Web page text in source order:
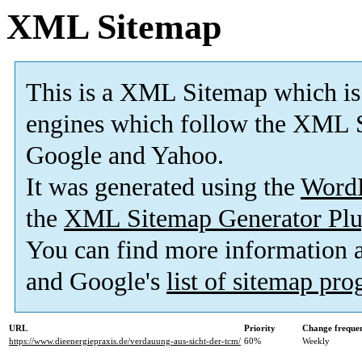
XML Sitemap
This is a XML Sitemap which is
engines which follow the XML
Google and Yahoo.
It was generated using the
the XML Sitemap Generator
You can find more information
and Google's list of sitemap
URL Priority
Change
https://www.dieenergiepraxis.de/verdauung-aus-sicht-der-tcm/ 60% Weekly